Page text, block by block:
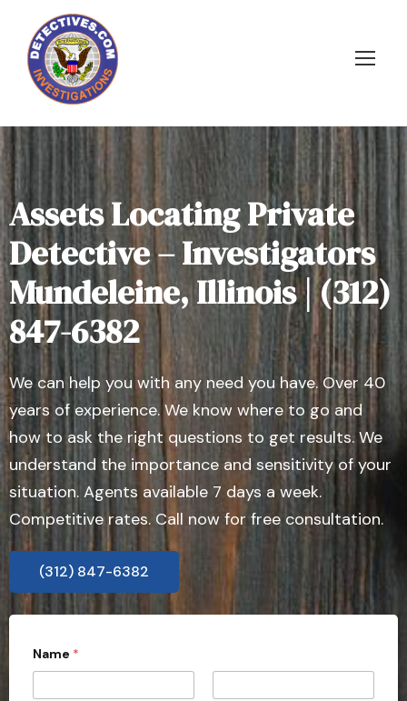
Assets Locating Private
Detective – Investigators
Mundeleine, Illinois | (312)
847-6382
We can help you with any need you have. Over 40
years of experience. We know where to go and
how to ask the right questions to get results. We
understand the importance and sensitivity of your
situation. Agents available 7 days a week.
Competitive rates. Call now for free consultation.
(312) 847-6382
Name *